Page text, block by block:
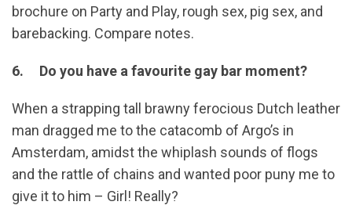
brochure on Party and Play, rough sex, pig sex, and
barebacking. Compare notes.
6. Do you have a favourite gay bar moment?
When a strapping tall brawny ferocious Dutch leather
man dragged me to the catacomb of Argo’s in
Amsterdam, amidst the whiplash sounds of flogs
and the rattle of chains and wanted poor puny me to
give it to him – Girl! Really?